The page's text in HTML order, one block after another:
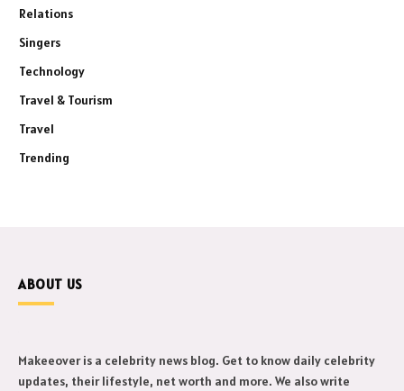
Relations
Singers
Technology
Travel & Tourism
Travel
Trending
ABOUT US
Makeeover is a celebrity news blog. Get to know daily celebrity
updates, their lifestyle, net worth and more. We also write